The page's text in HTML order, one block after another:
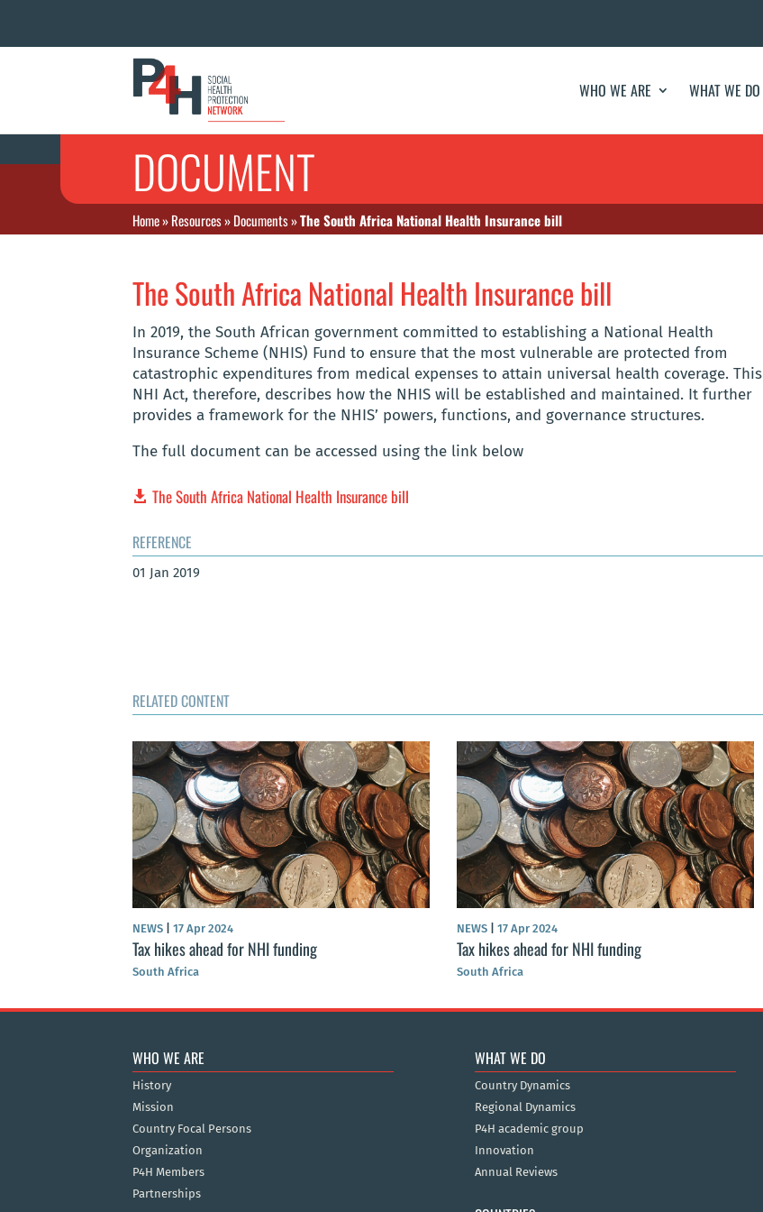
WHO WE ARE WHAT WE DO
DOCUMENT
Home»Resources»Documents»The South Africa National Health Insurance bill
The South Africa National Health Insurance bill
In 2019, the South African government committed to establishing a National Health
Insurance Scheme (NHIS) Fund to ensure that the most vulnerable are protected from
catastrophic expenditures from medical expenses to attain universal health coverage. This
NHI Act, therefore, describes how the NHIS will be established and maintained. It further
provides a framework for the NHIS’ powers, functions, and governance structures.
The full document can be accessed using the link below
The South Africa National Health Insurance bill
REFERENCE
01 Jan 2019
RELATED CONTENT
NEWS 17 Apr 2024
Tax hikes ahead for NHI funding
South Africa
NEWS 17 Apr 2024
Tax hikes ahead for NHI funding
South Africa
WHO WE ARE
History
Mission
Country Focal Persons
Organization
P4H Members
Partnerships
WHAT WE DO
Country Dynamics
Regional Dynamics
P4H academic group
Innovation
Annual Reviews